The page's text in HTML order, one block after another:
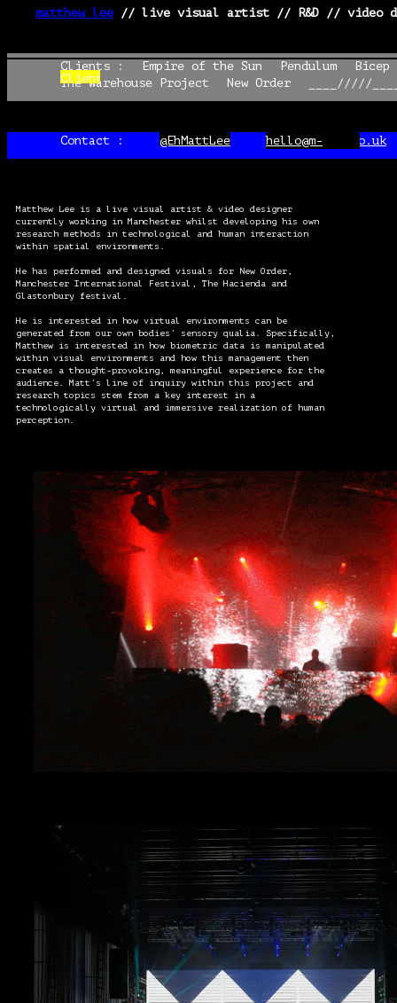
matthew lee // live visual artist // R&D // video
Clients :
Clients
Empire of the Sun Pendulum
Bicep
The Warehouse Project
New Order ____/////
Clients :
Clients :
Empire of the Sun Pendulum
Bicep
The Warehouse Project
New Order ____/////
Contact : @EhMattLee
@EhMattLee hello@m-lee.co.uk
hello@m-lee.co.uk
Matthew Lee is a live visual artist & video designer
currently working in Manchester whilst developing his own
research methods in technological and human interaction
within spatial environments.
He has performed and designed visuals for New Order,
Manchester International Festival, The Hacienda and
Glastonbury festival.
He is interested in how virtual environments can be
generated from our own bodies’ sensory qualia. Specifically,
Matthew is interested in how biometric data is manipulated
within visual environments and how this management then
creates a thought-provoking, meaningful experience for the
audience. Matt’s line of inquiry within this project and
research topics stem from a key interest in a
technologically virtual and immersive realization of human
perception.